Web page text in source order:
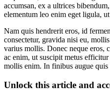
accumsan, ex a ultrices
elementum leo enim eget ligula,
Nam quis hendrerit eros, id
consectetur, gravida nisi eu,
varius mollis. Donec neque eros,
ac enim, ut suscipit metus
mollis enim. In finibus augue
Unlock this article and